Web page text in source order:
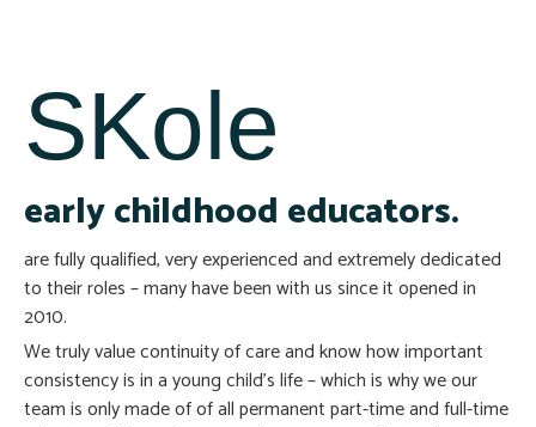
Doby
Facebook
Megan
Facebook
SKole
early childhood educators.
are fully qualified, very experienced and extremely dedicated
to their roles – many have been with us since it opened in
2010.
We truly value continuity of care and know how important
consistency is in a young child’s life – which is why we our
team is only made of of all permanent part-time and full-time